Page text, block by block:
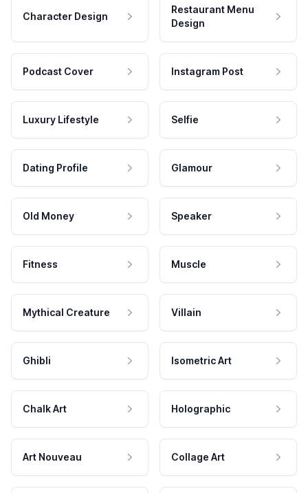
Character Design
Restaurant Menu
Design
Podcast Cover Instagram Post
Luxury Lifestyle Selfie
Dating Profile Glamour
Old Money Speaker
Fitness Muscle
Mythical Creature Villain
Ghibli Isometric Art
Chalk Art Holographic
Art Nouveau Collage Art